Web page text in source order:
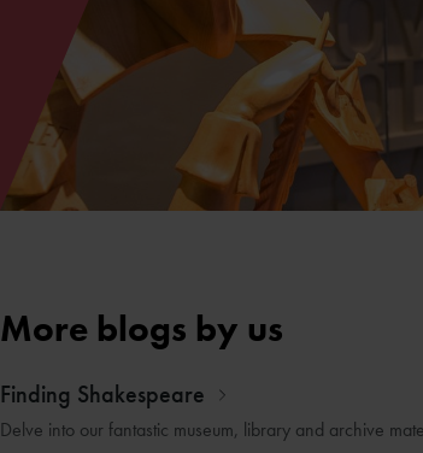
More blogs by us
Finding Shakespeare
Delve into our fantastic museum, library and archive